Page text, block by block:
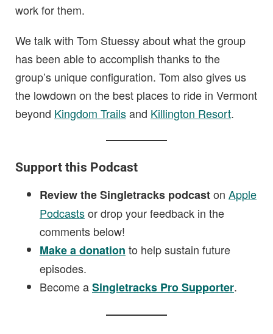
work for them.
We talk with Tom Stuessy about what the group
has been able to accomplish thanks to the
group’s unique configuration. Tom also gives us
the lowdown on the best places to ride in Vermont
beyond Kingdom Trailsand Killington Resort.
Support this Podcast
Review the Singletracks podcaston Apple
Podcastsor drop your feedback in the
comments below!
Make a donation to help sustain future
episodes.
Become aSingletracks Pro Supporter.